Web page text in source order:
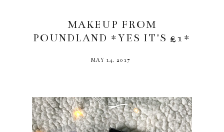
MAKEUP FROM
POUNDLAND *YES IT'S £1*
MAY 14, 2017